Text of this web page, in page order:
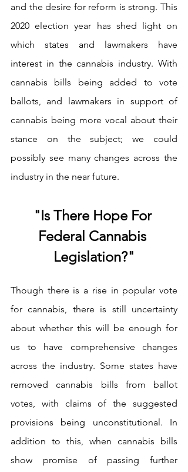
and the desire for reform is strong. This
2020 election year has shed light on
which states and lawmakers have
interest in the cannabis industry. With
cannabis bills being added to vote
ballots, and lawmakers in support of
cannabis being more vocal about their
stance on the subject; we could
possibly see many changes across the
industry in the near future.
"Is There Hope For
Federal Cannabis
Legislation?"
Though there is a rise in popular vote
for cannabis, there is still uncertainty
about whether this will be enough for
us to have comprehensive changes
across the industry. Some states have
removed cannabis bills from ballot
votes, with claims of the suggested
provisions being unconstitutional. In
addition to this, when cannabis bills
show promise of passing further